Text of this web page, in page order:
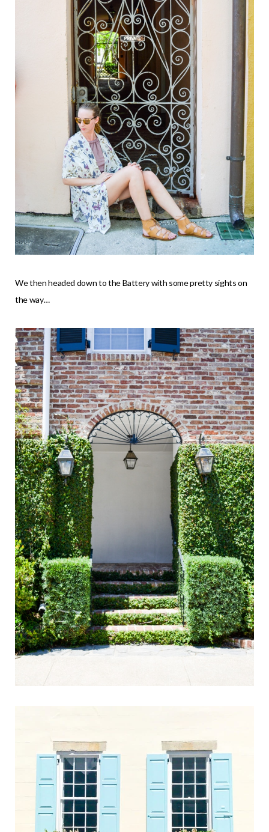
We then headed down to the Battery with some pretty sights on
the way…